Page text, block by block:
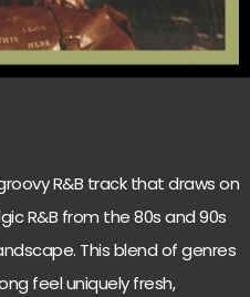
R&B track that draws on
R&B from the 80s and 90s
This blend of genres
feel uniquely fresh,